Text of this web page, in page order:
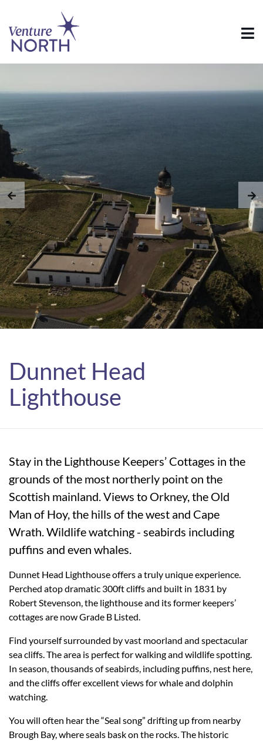
Dunnet Head
Lighthouse
Stay in the Lighthouse Keepers’ Cottages in the
grounds of the most northerly point on the
Scottish mainland. Views to Orkney, the Old
Man of Hoy, the hills of the west and Cape
Wrath. Wildlife watching - seabirds including
puffins and even whales.
Dunnet Head Lighthouse offers a truly unique experience.
Perched atop dramatic 300ft cliffs and built in 1831 by
Robert Stevenson, the lighthouse and its former keepers’
cottages are now Grade B Listed.
Find yourself surrounded by vast moorland and spectacular
sea cliffs. The area is perfect for walking and wildlife spotting.
In season, thousands of seabirds, including puffins, nest here,
and the cliffs offer excellent views for whale and dolphin
watching.
You will often hear the “Seal song” drifting up from nearby
Brough Bay, where seals bask on the rocks. The historic